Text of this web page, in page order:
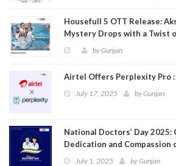
Housefull 5 OTT Release:
Mystery Drops with a Twist
byGunjan
Airtel Offers Perplexity Pro :
July 17, 2025 byGunjan
National Doctors’ Day
Dedication and Compassion
July 1, 2025 byGunjan